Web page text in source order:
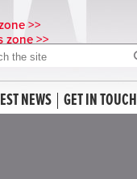
>>
zone >>
NEWS GET IN TOUCH